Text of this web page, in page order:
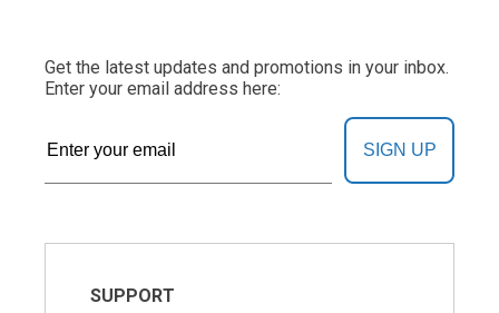
Get the latest updates and promotions in your inbox.
Enter your email address here:
SIGN UP
SUPPORT